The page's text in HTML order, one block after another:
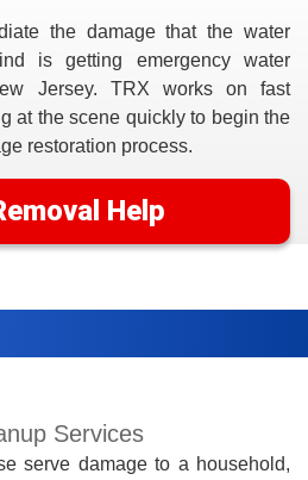
the damage that the water
is getting emergency water
Jersey. TRX works on fast
at the scene quickly to begin the
restoration process.
Help
Services
serve damage to a household,